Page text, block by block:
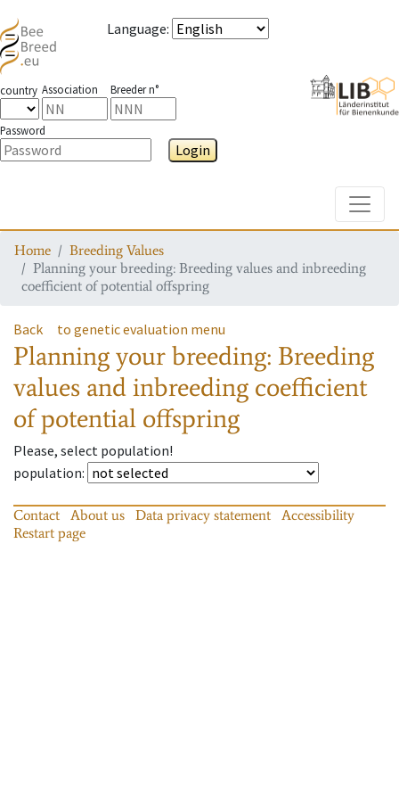
Language:
country Association Breeder n°
Password
Login
Home
Breeding Values
Planning your breeding: Breeding values and inbreeding
coefficient of potential offspring
Back to genetic evaluation menu
Planning your breeding: Breeding
values and inbreeding coefficient
of potential offspring
Please, select population!
population:
Contact About us Data privacy statement
Accessibility
Restart page